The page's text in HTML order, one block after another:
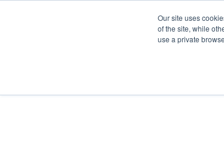
Our site uses
of the site, while
use a private